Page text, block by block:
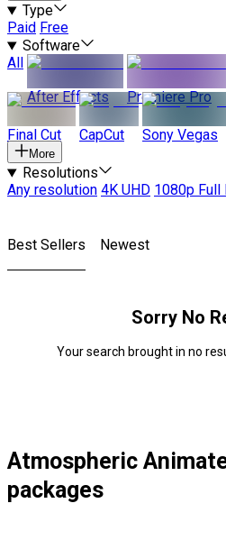
Type
Paid Free
Software
All
After Effects
Premiere Pro
Final Cut CapCut Sony Vegas
More
Resolutions
Any resolution 4K UHD 1080p Full
Best Sellers Newest
Sorry No
Your search brought in no
Atmospheric
packages